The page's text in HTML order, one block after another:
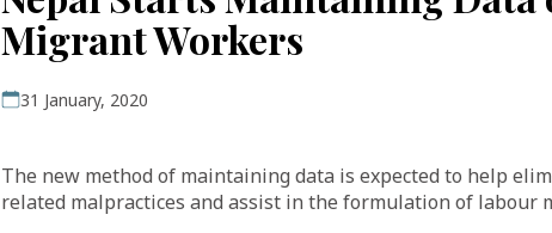
Migrant Workers
31 January, 2020
The new method of maintaining data is expected to help
related malpractices and assist in the formulation of labour